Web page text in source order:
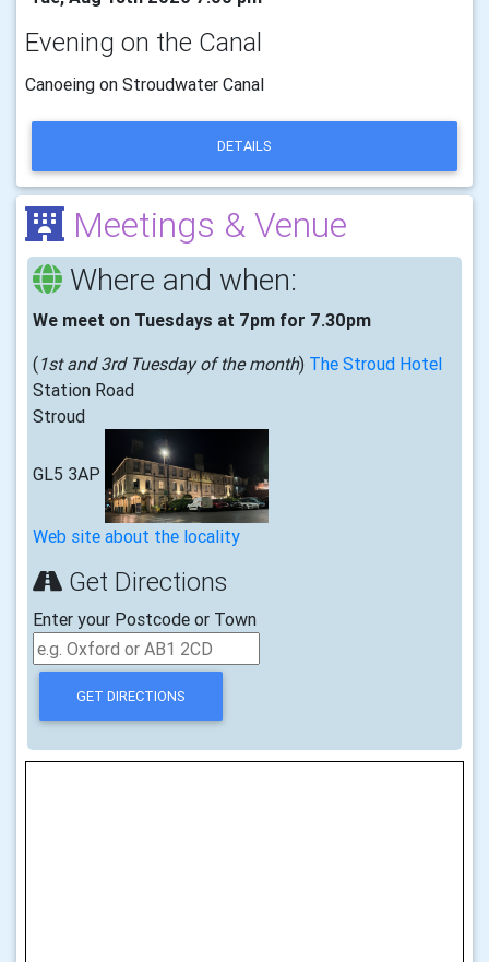
Evening on the Canal
Canoeing on Stroudwater Canal
DETAILS
Meetings & Venue
Where and when:
We meet on Tuesdays at 7pm for 7.30pm
(1st and 3rd Tuesday of the month) The Stroud Hotel
Station Road
Stroud
GL5 3AP
Web site about the locality
Get Directions
Enter your Postcode or Town